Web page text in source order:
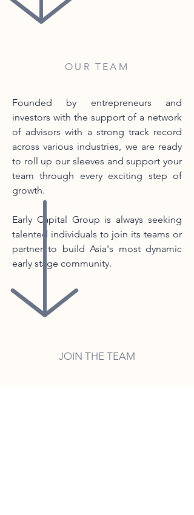
OUR TEAM
Founded by entrepreneurs and
investors with the support of a network
of advisors with a strong track record
across various industries, we are ready
to roll up our sleeves and support your
team through every exciting step of
growth.
Early Capital Group is always seeking
talented individuals to join its teams or
partner to build Asia's most dynamic
early stage community.
JOIN THE TEAM